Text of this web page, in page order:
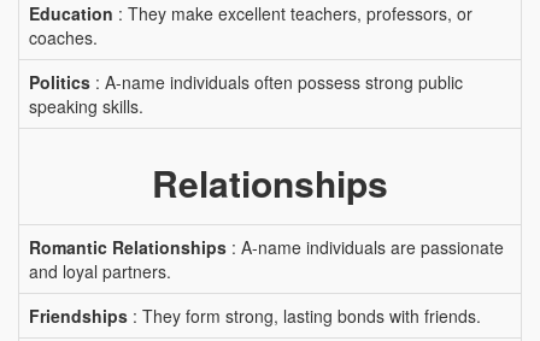
Education : They make excellent teachers, professors, or
coaches.
Politics : A-name individuals often possess strong public
speaking skills.
Relationships
Romantic Relationships : A-name individuals are passionate
and loyal partners.
Friendships : They form strong, lasting bonds with friends.